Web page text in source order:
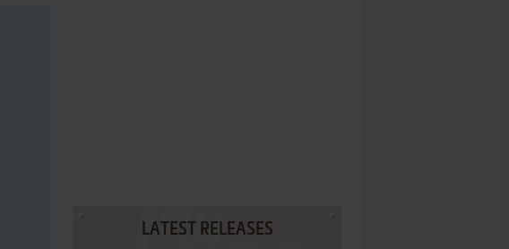
LATEST RELEASES